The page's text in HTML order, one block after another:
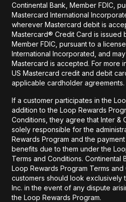
Continental Bank, Member FDIC,
Mastercard International
wherever Mastercard debit is
Mastercard® Credit Card is issued
Member FDIC, pursuant to a
International Incorporated, and
Mastercard is accepted. For more
US Mastercard credit and debit
applicable cardholder agreements.
If a customer participates in the
addition to the Loop Rewards
Conditions, they agree that Inter &
solely responsible for the
Rewards Program and the
benefits due to them under the
Terms and Conditions. Continental
Loop Rewards Program Terms and
customers should look exclusively
Inc. in the event of any dispute
the Loop Rewards Program.